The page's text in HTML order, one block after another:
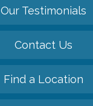
Our Testimonials
Contact Us
Find a Location